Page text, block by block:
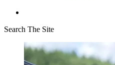
Search The Site